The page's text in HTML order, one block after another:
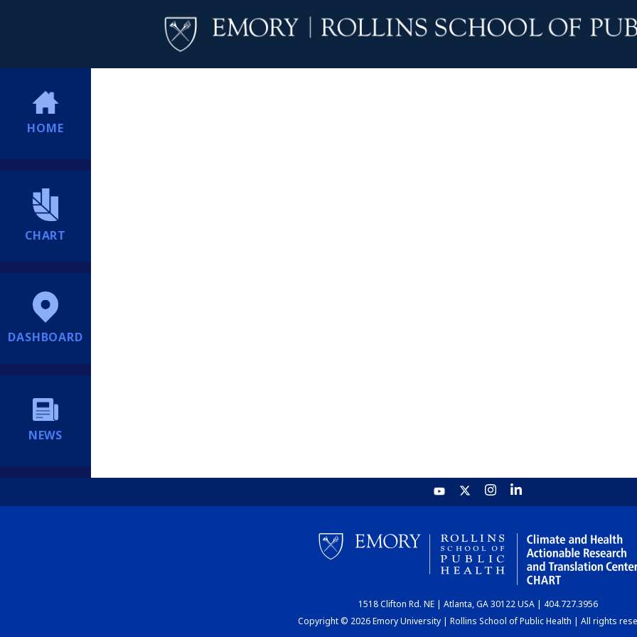
HOME
CHART
DASHBOARD
NEWS
1518 Clifton Rd. NE | Atlanta, GA 30122 USA | 404.727.3956
Copyright © 2026 Emory University | Rollins School of Public Health | All rights